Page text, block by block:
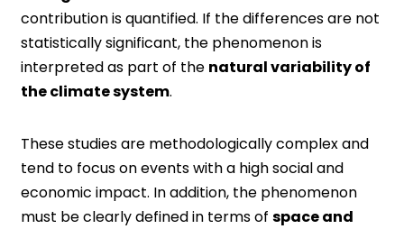
contribution is quantified. If the differences are not
statistically significant, the phenomenon is
interpreted as part of the natural variability of
the climate system.
These studies are methodologically complex and
tend to focus on events with a high social and
economic impact. In addition, the phenomenon
must be clearly defined in terms of space and